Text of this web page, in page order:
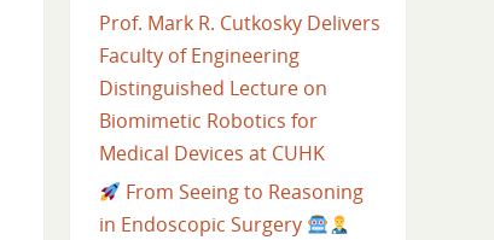
Prof. Mark R. Cutkosky Delivers
Faculty of Engineering
Distinguished Lecture on
Biomimetic Robotics for
Medical Devices at CUHK
From Seeing to Reasoning
in Endoscopic Surgery